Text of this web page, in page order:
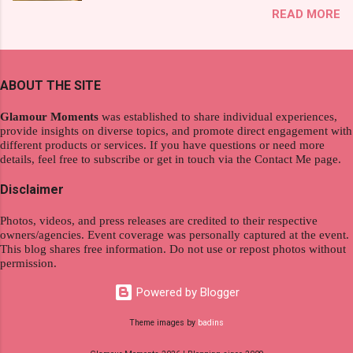
product. And now, they have a range of men's
Fall, to my surprise, it washed away the
shiny. About Hair Flipping: I kept on researc...
wanderlust. This choice grants you an
redefining the limits of a fulfilling career. With
Moments , you can equip yourself with the
knowledge and strategies to thrive as a digital
nomad. Identifying Remote Work Opportunities
Explore the wide range of remote work
opportunities by searching job portals that
Identify roles that align with your skills and
passions to ensure a satisfying and sustainable
satisfies your financial requirements while also
fitting into your long-term career aspirations.
READ MORE
ABOUT THE SITE
Glamour Moments was established to share individual experiences,
provide insights on diverse topics, and promote direct engagement with
different products or services. If you have questions or need more
details, feel free to subscribe or get in touch via the Contact Me page.
Disclaimer
Photos, videos, and press releases are credited to their respective
owners/agencies. Event coverage was personally captured at the event.
This blog shares free information. Do not use or repost photos without
permission.
Powered by Blogger
Theme images by badins